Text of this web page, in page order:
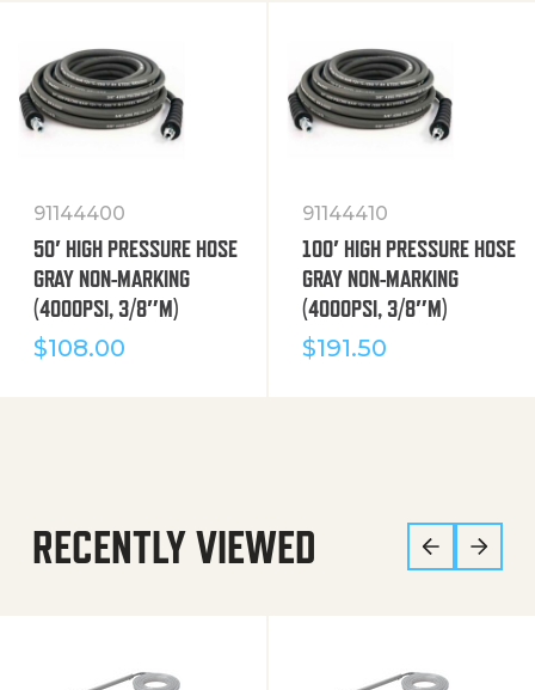
91144400
50′ HIGH PRESSURE HOSE
GRAY NON-MARKING
(4000PSI, 3/8″M)
$108.00
91144410
100′ HIGH PRESSURE HOSE
GRAY NON-MARKING
(4000PSI, 3/8″M)
$191.50
RECENTLY VIEWED